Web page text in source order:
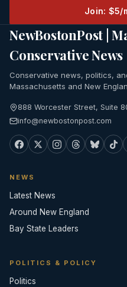
Join: $5/
NewBostonPost |
Conservative News
Conservative news, politics,
Massachusetts and New
888 Worcester Street, Suite
info@newbostonpost.com
NEWS
Latest News
Around New England
Bay State Leaders
POLITICS & POLICY
Politics